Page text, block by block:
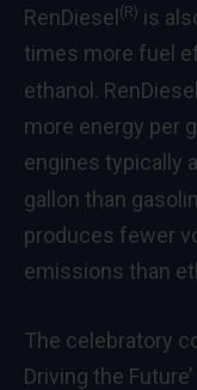
RenDiesel(R) is
times more fuel
ethanol. RenDiesel
more energy per
engines typically
gallon than
produces fewer
emissions than
The celebratory
Driving the